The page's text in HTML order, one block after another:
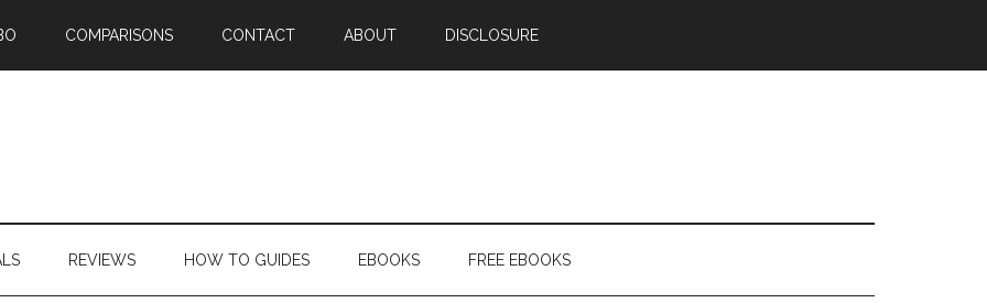
COMPARISONS CONTACT ABOUT DISCLOSURE
REVIEWS HOW TO GUIDES EBOOKS FREE EBOOKS